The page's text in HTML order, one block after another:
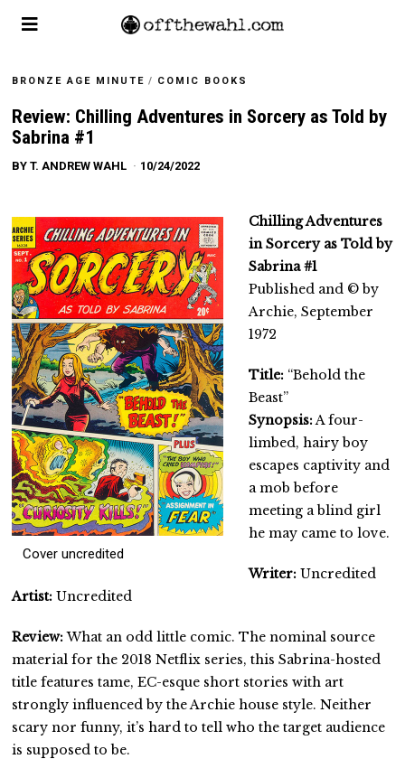
BRONZE AGE MINUTE / COMIC BOOKS
Review: Chilling Adventures in Sorcery as Told by
Sabrina #1
BYT. ANDREW WAHL 10/24/2022
Cover uncredited
Chilling Adventures
in Sorcery as Told by
Sabrina #1
Published and © by
Archie, September
1972
Title: “Behold the
Beast”
Synopsis: A four-
limbed, hairy boy
escapes captivity and
a mob before
meeting a blind girl
he may came to love.
Writer: Uncredited
Artist: Uncredited
Review:What an odd little comic. The nominal source
material for the 2018 Netflix series, this Sabrina-hosted
title features tame, EC-esque short stories with art
strongly influenced by the Archie house style. Neither
scary nor funny, it’s hard to tell who the target audience
is supposed to be.